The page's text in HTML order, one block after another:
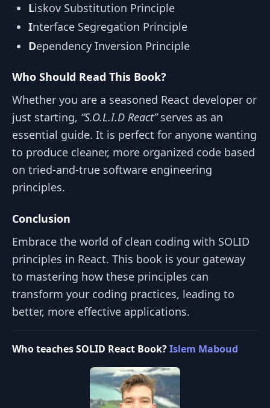
Liskov Substitution Principle
Interface Segregation Principle
Dependency Inversion Principle
Who Should Read This Book?
Whether you are a seasoned React developer or
just starting, “S.O.L.I.D React”serves as an
essential guide. It is perfect for anyone wanting
to produce cleaner, more organized code based
on tried-and-true software engineering
principles.
Conclusion
Embrace the world of clean coding with SOLID
principles in React. This book is your gateway
to mastering how these principles can
transform your coding practices, leading to
better, more effective applications.
Who teaches SOLID React Book?Islem Maboud